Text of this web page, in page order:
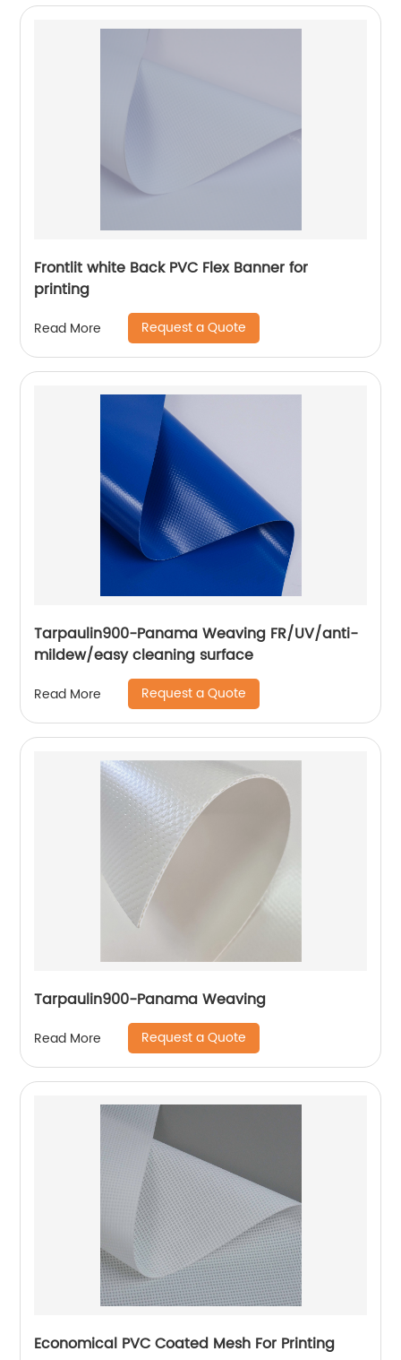
Frontlit white Back PVC Flex Banner for
printing
Read More Request a Quote
Tarpaulin900-Panama Weaving FR/UV/anti-
mildew/easy cleaning surface
Read More Request a Quote
Tarpaulin900-Panama Weaving
Read More Request a Quote
Economical PVC Coated Mesh For Printing